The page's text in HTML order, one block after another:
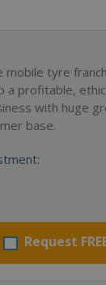
mobile tyre
a profitable,
with huge
base.
Request